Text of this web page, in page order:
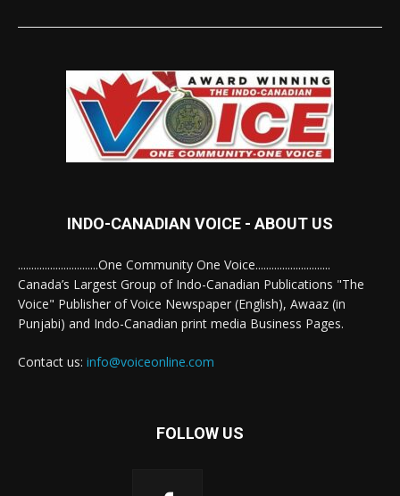
INDO-CANADIAN VOICE - ABOUT US
..............................One Community One Voice............................
Canada’s Largest Group of Indo-Canadian Publications "The
Voice" Publisher of Voice Newspaper (English), Awaaz (in
Punjabi) and Indo-Canadian print media Business Pages.
Contact us: info@voiceonline.com
FOLLOW US